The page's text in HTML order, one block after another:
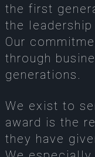
the first
the
Our
through
generations.
We exist to
award is the
they have